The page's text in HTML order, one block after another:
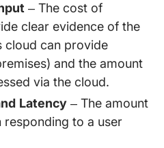
– The cost of
clear evidence of the
cloud can provide
and the amount
via the cloud.
Latency– The amount
to a user